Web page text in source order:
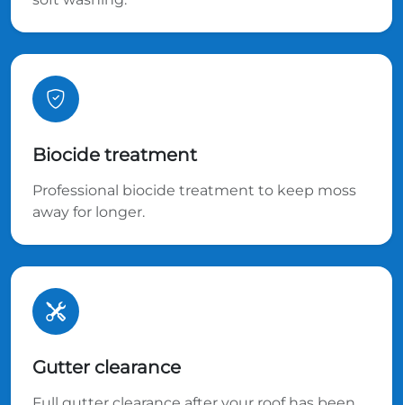
Biocide treatment
Professional biocide treatment to keep moss
away for longer.
Gutter clearance